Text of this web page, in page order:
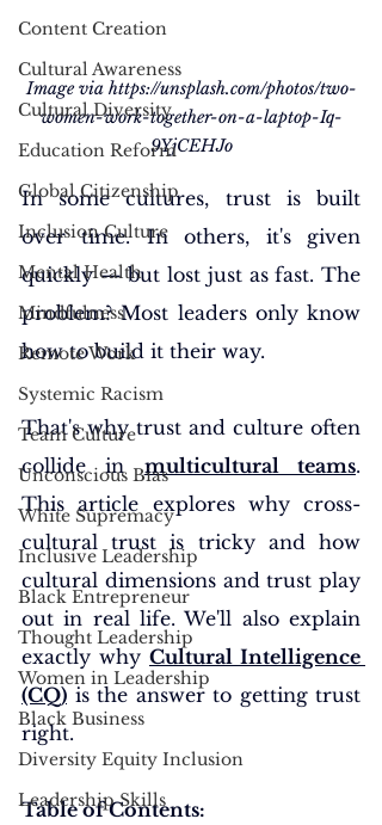
Content Creation
Cultural Awareness
Cultural Diversity
Education Reform
Global Citizenship
Inclusion Culture
Mental Health
Mindfulness
Remote Work
Systemic Racism
Team Culture
Unconscious Bias
White Supremacy
Inclusive Leadership
Black Entrepreneur
Thought Leadership
Women in Leadership
Black Business
Diversity Equity Inclusion
Leadership Skills
Image via https://unsplash.com/photos/two-
women-work-together-on-a-laptop-Iq-
9YjCEHJo
In some cultures, trust is built
over time. In others, it's given
quickly — but lost just as fast. The
problem? Most leaders only know
how to build it their way.
That's why trust and culture often
collide in multicultural teams.
This article explores why cross-
cultural trust is tricky and how
cultural dimensions and trust play
out in real life. We'll also explain
exactly why Cultural Intelligence
(CQ) is the answer to getting trust
right.
Table of Contents: